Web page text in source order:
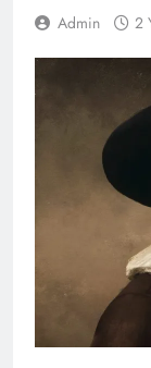
Admin 2